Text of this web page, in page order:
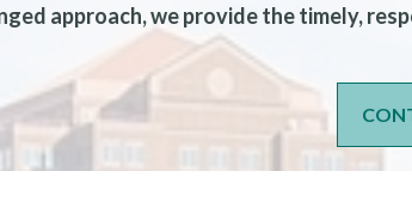
approach, we provide the timely,